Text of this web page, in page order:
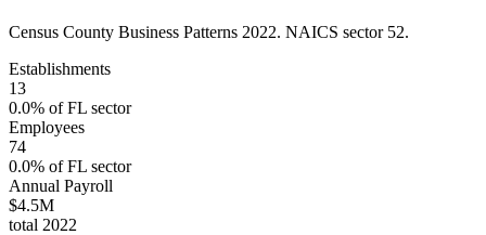
Census County Business Patterns 2022. NAICS sector 52.
Establishments
13
0.0% ofFL sector
Employees
74
0.0% ofFL sector
Annual Payroll
$4.5M
total 2022